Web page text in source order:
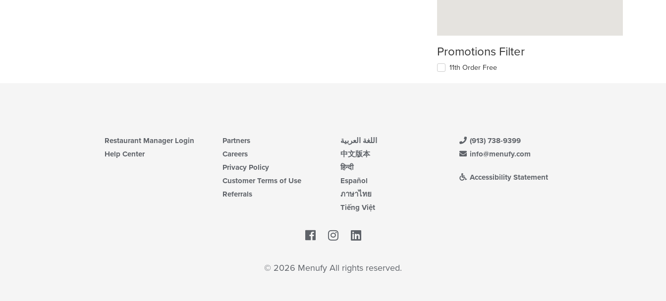
Promotions Filter
11th Order Free
Restaurant Manager Login
Help Center
Partners
Careers
Privacy Policy
Customer Terms of Use
Referrals
اللغة العربية
中文版本
हिन्दी
Español
ภาษาไทย
Tiếng Việt
(913) 738-9399
info@menufy.com
Accessibility Statement
Facebook
© 2026 Menufy All rights reserved.